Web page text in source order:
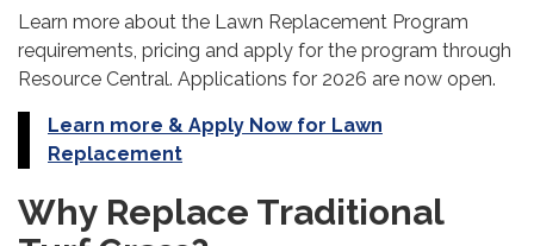
Learn more about the Lawn Replacement Program
requirements, pricing and apply for the program through
Resource Central. Applications for 2026 are now open.
Learn more & Apply Now for Lawn
Replacement
Why Replace Traditional